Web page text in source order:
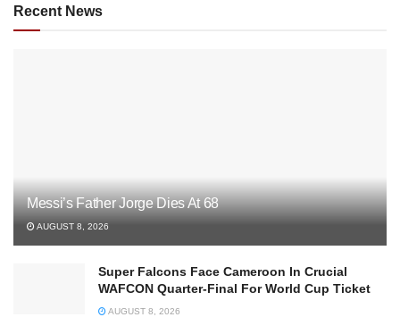
Recent News
Messi’s Father Jorge Dies At 68
AUGUST 8, 2026
Super Falcons Face Cameroon In Crucial
WAFCON Quarter-Final For World Cup Ticket
AUGUST 8, 2026